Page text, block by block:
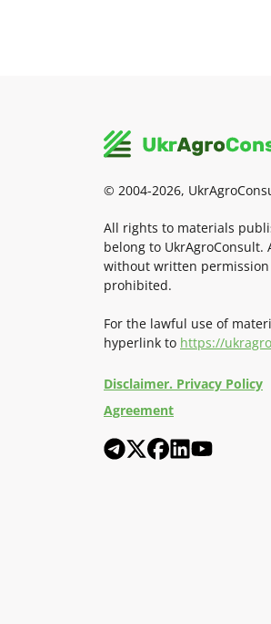
© 2004-2026,
All rights to materials
belong to UkrAgroConsult.
without written
prohibited.
For the lawful use of
hyperlink to https://
Disclaimer. Privacy Policy
Agreement